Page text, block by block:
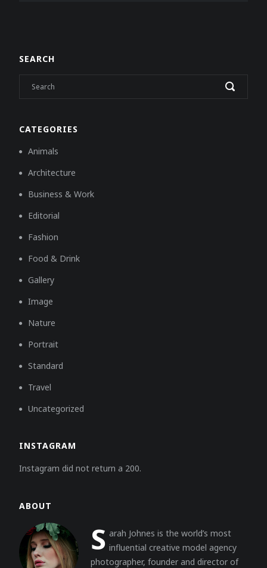
SEARCH
CATEGORIES
Animals
Architecture
Business & Work
Editorial
Fashion
Food & Drink
Gallery
Image
Nature
Portrait
Standard
Travel
Uncategorized
INSTAGRAM
Instagram did not return a 200.
ABOUT
S arah Johnes is the world’s most
influential creative model agency
photographer, founder and director of